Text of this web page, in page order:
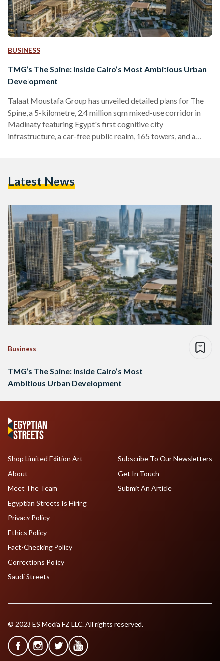
BUSINESS
TMG’s The Spine: Inside Cairo’s Most Ambitious Urban
Development
Talaat Moustafa Group has unveiled detailed plans for The
Spine, a 5-kilometre, 2.4 million sqm mixed-use corridor in
Madinaty featuring Egypt's first cognitive city
infrastructure, a car-free public realm, 165 towers, and a
Latest News
Business
TMG’s The Spine: Inside Cairo’s Most
Ambitious Urban Development
Shop Limited Edition Art
About
Meet The Team
Egyptian Streets Is Hiring
Subscribe To Our Newsletters
Get In Touch
Submit An Article
Privacy Policy
Ethics Policy
Fact-Checking Policy
Corrections Policy
Saudi Streets
© 2023 ES Media FZ LLC. All rights reserved.